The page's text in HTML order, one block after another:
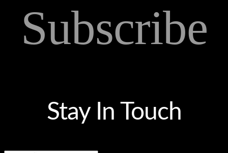
Subscribe
Stay In Touch